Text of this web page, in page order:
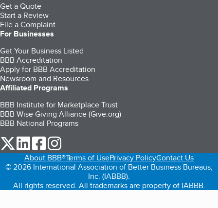
Get a Quote
Start a Review
File a Complaint
For Businesses
Get Your Business Listed
BBB Accreditation
Apply for BBB Accreditation
Newsroom and Resources
Affiliated Programs
BBB Institute for Marketplace Trust
BBB Wise Giving Alliance (Give.org)
BBB National Programs
our Twitter (opens in a new tab)
our LinkedIn (opens in a new tab)
our Facebook (opens in a new tab)
About BBB®Terms of UsePrivacy PolicyContact Us
© 2026 International Association of Better Business Bureaus,
Inc. (IABBB).
All rights reserved. All trademarks are property of IABBB.